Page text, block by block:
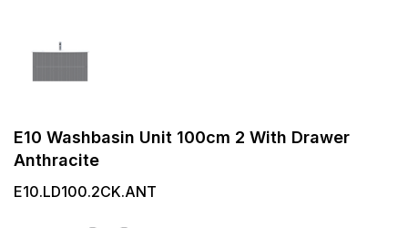
E10 Washbasin Unit 100cm 2 With Drawer
Anthracite
E10.LD100.2CK.ANT